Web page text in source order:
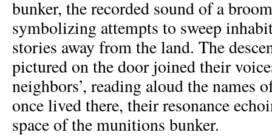
bunker, the recorded sound of a
symbolizing attempts to sweep
stories away from the land. The
pictured on the door joined their
neighbors’, reading aloud the names
once lived there, their resonance
space of the munitions bunker.